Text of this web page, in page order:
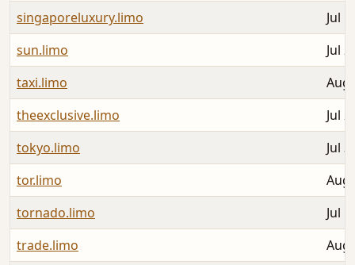
singaporeluxury.limo
Jul
sun.limo
Jul
taxi.limo
Aug
theexclusive.limo
Jul
tokyo.limo
Jul
tor.limo
Aug
tornado.limo
Jul
trade.limo
Aug